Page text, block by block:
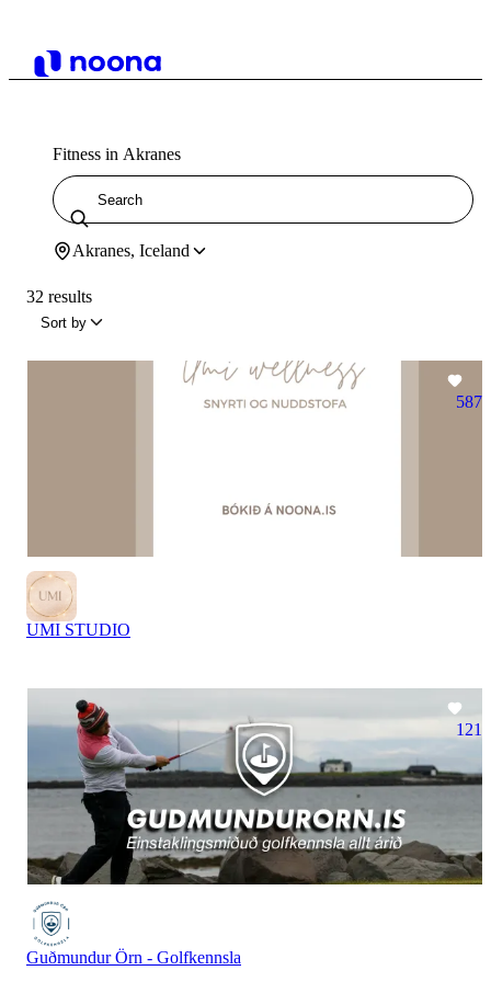
Fitness in Akranes
Akranes, Iceland
32 results
Sort by
587
UMI STUDIO
121
Guðmundur Örn - Golfkennsla